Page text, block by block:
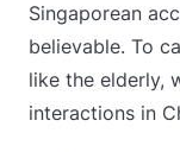
Singaporean
believable. To
like the elderly,
interactions in